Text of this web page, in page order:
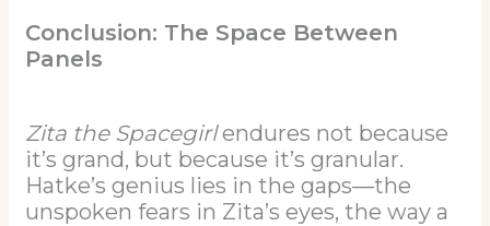
Conclusion: The Space Between
Panels
Zita the Spacegirlendures not because
it’s grand, but because it’s granular.
Hatke’s genius lies in the gaps—the
unspoken fears in Zita’s eyes, the way a